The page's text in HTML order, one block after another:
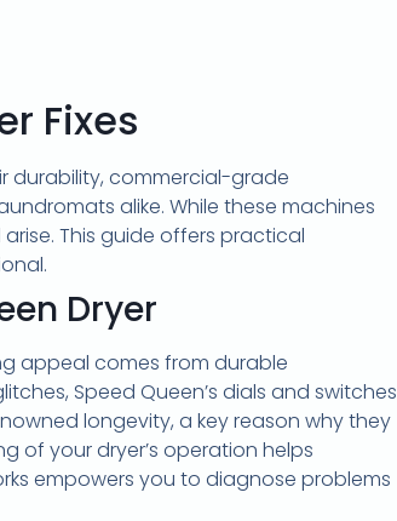
Fixes
durability, commercial-grade
alike. While these machines
This guide offers practical
Dryer
appeal comes from durable
Speed Queen’s dials and switches
longevity, a key reason why they
of your dryer’s operation helps
empowers you to diagnose problems